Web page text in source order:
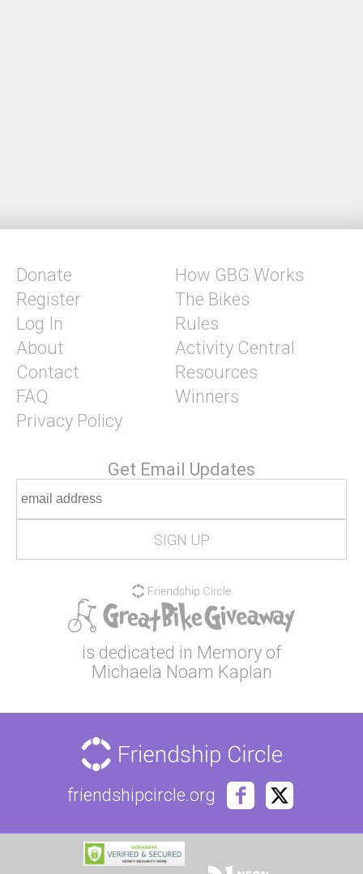
Donate
Register
Log In
About
Contact
FAQ
Privacy Policy
How GBG Works
The Bikes
Rules
Activity Central
Resources
Winners
Get Email Updates
is dedicated in Memory of
Michaela Noam Kaplan
friendshipcircle.org